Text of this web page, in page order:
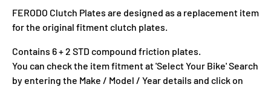
FERODO Clutch Plates are designed as a replacement item
for the original fitment clutch plates.
Contains 6 + 2 STD compound friction plates.
You can check the item fitment at 'Select Your Bike' Search
by entering the Make / Model / Year details and click on